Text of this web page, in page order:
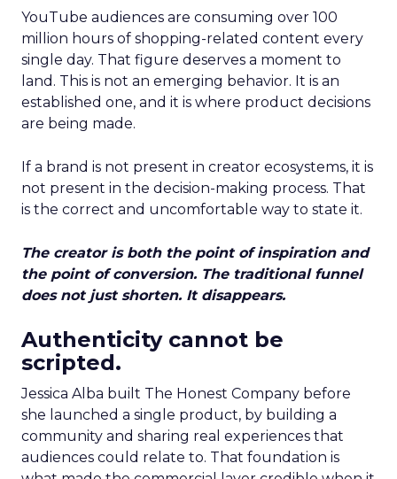
YouTube audiences are consuming over 100
million hours of shopping-related content every
single day. That figure deserves a moment to
land. This is not an emerging behavior. It is an
established one, and it is where product decisions
are being made.
If a brand is not present in creator ecosystems, it is
not present in the decision-making process. That
is the correct and uncomfortable way to state it.
The creator is both the point of inspiration and
the point of conversion. The traditional funnel
does not just shorten. It disappears.
Authenticity cannot be
scripted.
Jessica Alba built The Honest Company before
she launched a single product, by building a
community and sharing real experiences that
audiences could relate to. That foundation is